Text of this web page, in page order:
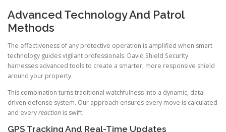
Advanced Technology And Patrol
Methods
The effectiveness of any protective operation is amplified when smart
technology guides vigilant professionals. David Shield Security
harnesses advanced tools to create a smarter, more responsive shield
around your property.
This combination turns traditional watchfulness into a dynamic, data-
driven defense system. Our approach ensures every move is calculated
and everyreaction is swift.
GPS Tracking And Real-Time Updates